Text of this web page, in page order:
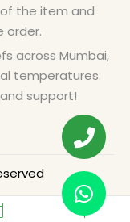
the item and
order.
across Mumbai,
temperatures.
support!